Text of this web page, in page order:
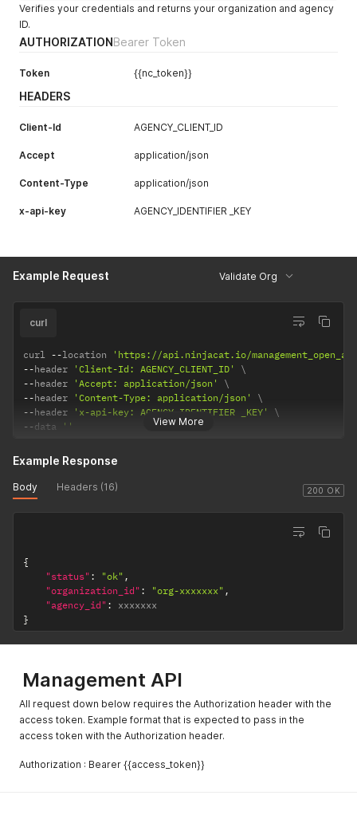
Verifies your credentials and returns your organization and agency
ID.
AUTHORIZATIONBearer Token
Token {{nc_token}}
HEADERS
Client-Id AGENCY_CLIENT_ID
Accept application/json
Content-Type application/json
x-api-key AGENCY_IDENTIFIER _KEY
Example Request Validate Org
View More
curl
curl --location
'https://api.ninjacat.io/
--header 'Client-Id: AGENCY_CLIENT_ID'
--header 'Accept: application/json'
--header 'Content-Type: application/json'
--header 'x-api-key: AGENCY_IDENTIFIER _KEY'
--data ''
200 OK
Example Response
Body Headers (16)
{
"status" : "ok" ,
"organization_id" : "org-xxxxxxx" ,
"agency_id" :
}
Management API
All request down below requires the Authorization header with the
access token. Example format that is expected to pass in the
access token with the Authorization header.
Authorization : Bearer {{access_token}}